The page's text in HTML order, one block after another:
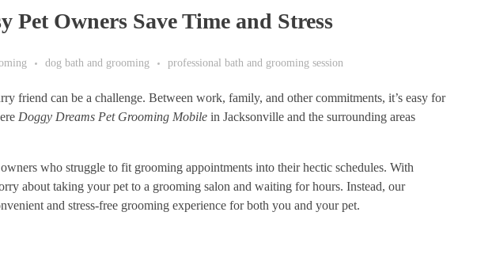
Owners Save Time and Stress
dog bath and grooming professional bath and grooming session
friend can be a challenge. Between work, family, and other commitments, it’s easy for
Doggy Dreams Pet Grooming Mobile in Jacksonville and the surrounding areas
who struggle to fit grooming appointments into their hectic schedules. With
about taking your pet to a grooming salon and waiting for hours. Instead, our
and stress-free grooming experience for both you and your pet.